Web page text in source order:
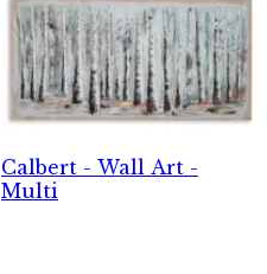
Calbert - Wall Art -
Multi